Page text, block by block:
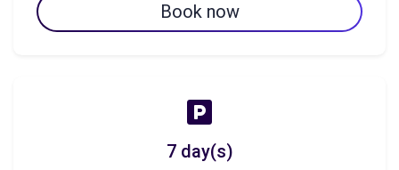
Book now
7 day(s)